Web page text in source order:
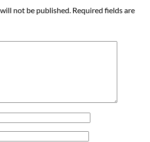
not be published. Required fields are